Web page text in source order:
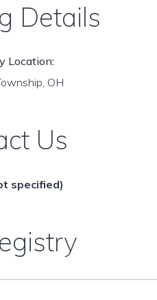
Details
Location:
OH
Us
specified)